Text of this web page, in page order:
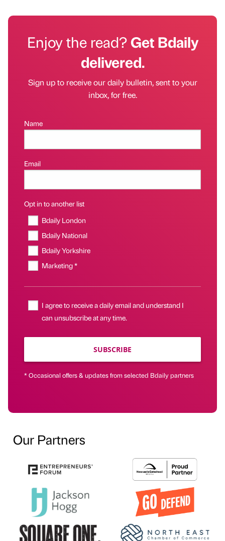
Enjoy the read?Get Bdaily
delivered.
Sign up to receive our daily bulletin, sent to your
inbox, for free.
Name
Email
Opt in to another list
Bdaily London
Bdaily National
Bdaily Yorkshire
Marketing *
I agree to receive a daily email and understand I
can unsubscribe at any time.
SUBSCRIBE
* Occasional offers & updates from selected Bdaily partners
Our Partners